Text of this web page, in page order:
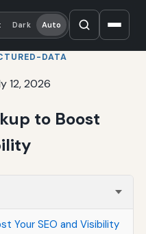
Dark Auto
DATA
12, 2026
to Boost
Your SEO and Visibility